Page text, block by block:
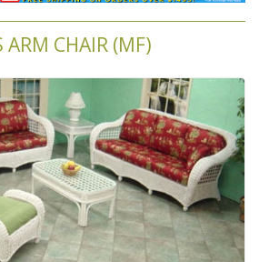
ARM CHAIR (MF)